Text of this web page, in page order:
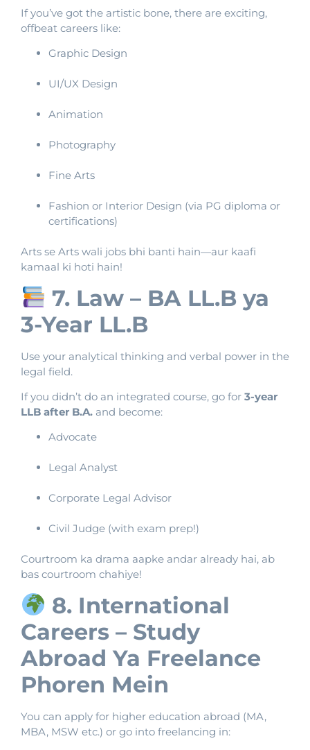
If you’ve got the artistic bone, there are exciting,
offbeat careers like:
Graphic Design
UI/UX Design
Animation
Photography
Fine Arts
Fashion or Interior Design (via PG diploma or
certifications)
Arts se Arts wali jobs bhi banti hain—aur kaafi
kamaal ki hoti hain!
7. Law – BA LL.B ya
3-Year LL.B
Use your analytical thinking and verbal power in the
legal field.
If you didn’t do an integrated course, go for 3-year
LLB after B.A. and become:
Advocate
Legal Analyst
Corporate Legal Advisor
Civil Judge (with exam prep!)
Courtroom ka drama aapke andar already hai, ab
bas courtroom chahiye!
8. International
Careers – Study
Abroad Ya Freelance
Phoren Mein
You can apply for higher education abroad (MA,
MBA, MSW etc.) or go into freelancing in: